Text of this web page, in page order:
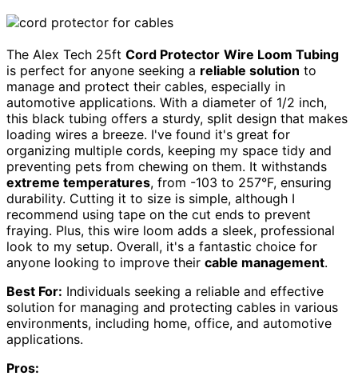
The Alex Tech 25ft Cord Protector Wire Loom Tubing
is perfect for anyone seeking a reliable solution to
manage and protect their cables, especially in
automotive applications. With a diameter of 1/2 inch,
this black tubing offers a sturdy, split design that makes
loading wires a breeze. I've found it's great for
organizing multiple cords, keeping my space tidy and
preventing pets from chewing on them. It withstands
extreme temperatures, from -103 to 257°F, ensuring
durability. Cutting it to size is simple, although I
recommend using tape on the cut ends to prevent
fraying. Plus, this wire loom adds a sleek, professional
look to my setup. Overall, it's a fantastic choice for
anyone looking to improve their cable management.
Best For: Individuals seeking a reliable and effective
solution for managing and protecting cables in various
environments, including home, office, and automotive
applications.
Pros: